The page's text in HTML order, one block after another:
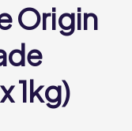
Origin
1kg)